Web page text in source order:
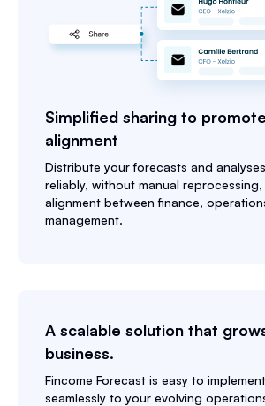
Simplified sharing to
alignment
Distribute your forecasts and
reliably, without manual
alignment between finance,
management.
A scalable solution that
business.
Fincome Forecast is easy to
seamlessly to your evolving